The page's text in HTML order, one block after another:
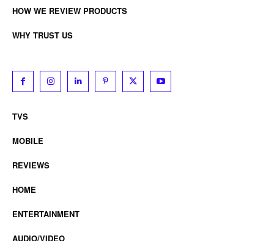
HOW WE REVIEW PRODUCTS
WHY TRUST US
TVS
MOBILE
REVIEWS
HOME
ENTERTAINMENT
AUDIO/VIDEO